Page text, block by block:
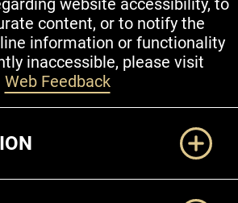
website accessibility, to
content, or to notify the
information or functionality
inaccessible, please visit
Web Feedback